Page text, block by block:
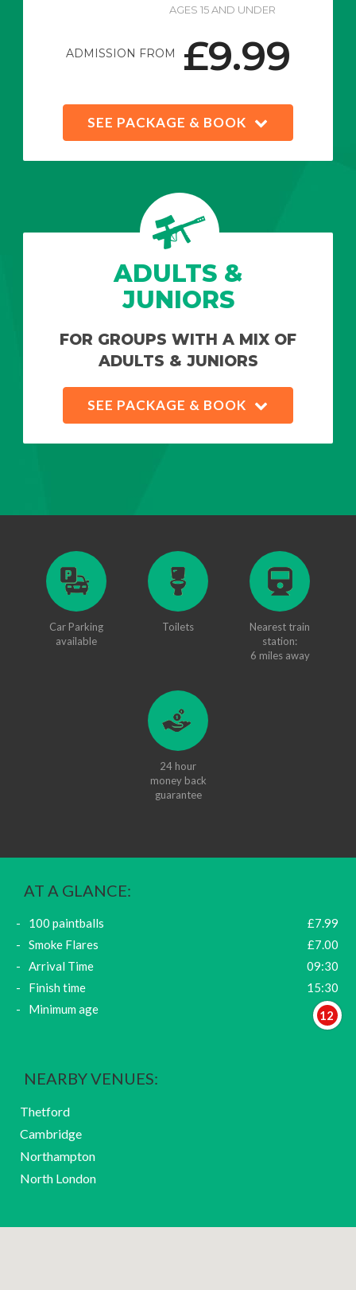
AGES 15 AND UNDER
ADMISSION FROM £9.99
SEE PACKAGE & BOOK
ADULTS &
JUNIORS
FOR GROUPS WITH A MIX OF
ADULTS & JUNIORS
SEE PACKAGE & BOOK
Car Parking
available
Toilets
Nearest train
station:
6 miles away
24 hour
money back
guarantee
AT A GLANCE:
100 paintballs
£7.99
Smoke Flares
£7.00
Arrival Time
09:30
Finish time
15:30
Minimum age
12
NEARBY VENUES:
Thetford
Cambridge
Northampton
North London